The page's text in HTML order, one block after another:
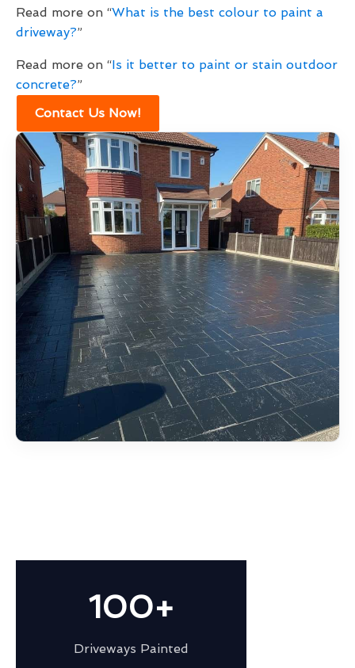
Read more on “What is the best colour to paint a
driveway?”
Read more on “Is it better to paint or stain outdoor
concrete?”
Contact Us Now!
100+
Driveways Painted